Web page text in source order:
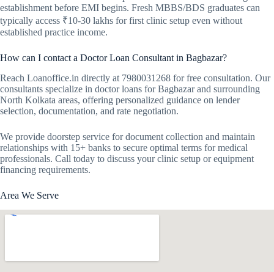
establishment before EMI begins. Fresh MBBS/BDS graduates can
typically access ₹10-30 lakhs for first clinic setup even without
established practice income.
How can I contact a Doctor Loan Consultant in Bagbazar?
Reach Loanoffice.in directly at 7980031268 for free consultation. Our
consultants specialize in doctor loans for Bagbazar and surrounding
North Kolkata areas, offering personalized guidance on lender
selection, documentation, and rate negotiation.
We provide doorstep service for document collection and maintain
relationships with 15+ banks to secure optimal terms for medical
professionals. Call today to discuss your clinic setup or equipment
financing requirements.
Area We Serve